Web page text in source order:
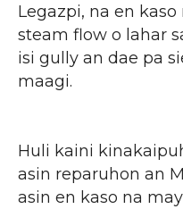
Legazpi, na en
steam flow o lahar
isi gully an dae pa
maagi.
Huli kaini
asin reparuhon an
asin en kaso na